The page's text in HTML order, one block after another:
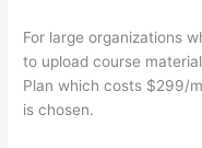
For large organizations
to upload course
Plan which costs $299/
is chosen.